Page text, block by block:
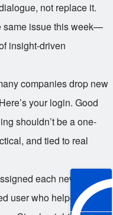
not replace it.
same issue this week—
insight-driven
companies drop new
your login. Good
shouldn’t be a one-
and tied to real
each new
user who helped them